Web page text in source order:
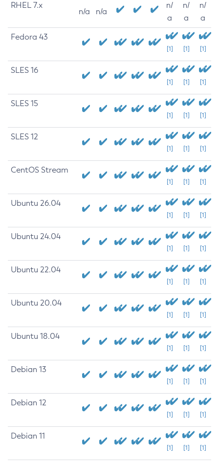
RHEL 7.x
n/a n/a
n/
a
n/
a
n/
a
Fedora 43
[1] [1] [1]
SLES 16
[1] [1] [1]
SLES 15
[1] [1] [1]
SLES 12
[1] [1] [1]
CentOS Stream
[1] [1] [1]
Ubuntu 26.04
[1] [1] [1]
Ubuntu 24.04
[1] [1] [1]
Ubuntu 22.04
[1] [1] [1]
Ubuntu 20.04
[1] [1] [1]
Ubuntu 18.04
[1] [1] [1]
Debian 13
[1] [1] [1]
Debian 12
[1] [1] [1]
Debian 11
[1] [1] [1]